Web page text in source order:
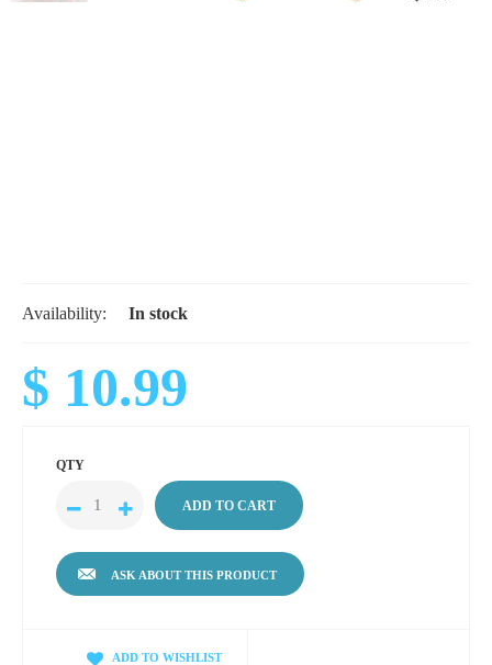
Availability: In stock
$ 10.99
QTY
ASK ABOUT THIS PRODUCT
ADD TO WISHLIST